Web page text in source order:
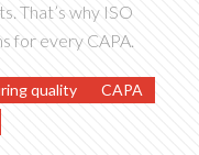
That’s why ISO
for every CAPA.
quality
CAPA